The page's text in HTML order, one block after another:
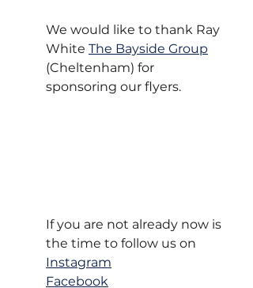
We would like to thank Ray
White The Bayside Group
(Cheltenham) for
sponsoring our flyers.
If you are not already now is
the time to follow us on
Instagram
Facebook